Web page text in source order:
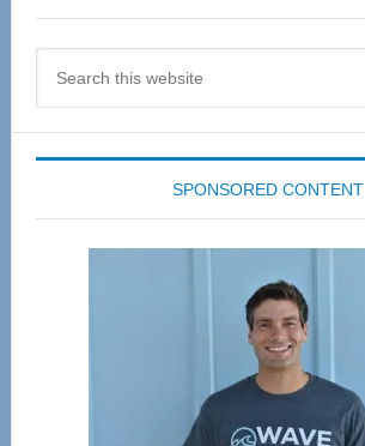
SPONSORED CONTENT